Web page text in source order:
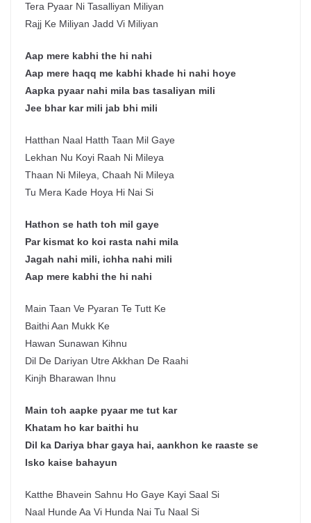
Tera Pyaar Ni Tasalliyan Miliyan
Rajj Ke Miliyan Jadd Vi Miliyan
Aap mere kabhi the hi nahi
Aap mere haqq me kabhi khade hi nahi hoye
Aapka pyaar nahi mila bas tasaliyan mili
Jee bhar kar mili jab bhi mili
Hatthan Naal Hatth Taan Mil Gaye
Lekhan Nu Koyi Raah Ni Mileya
Thaan Ni Mileya, Chaah Ni Mileya
Tu Mera Kade Hoya Hi Nai Si
Hathon se hath toh mil gaye
Par kismat ko koi rasta nahi mila
Jagah nahi mili, ichha nahi mili
Aap mere kabhi the hi nahi
Main Taan Ve Pyaran Te Tutt Ke
Baithi Aan Mukk Ke
Hawan Sunawan Kihnu
Dil De Dariyan Utre Akkhan De Raahi
Kinjh Bharawan Ihnu
Main toh aapke pyaar me tut kar
Khatam ho kar baithi hu
Dil ka Dariya bhar gaya hai, aankhon ke raaste se
Isko kaise bahayun
Katthe Bhavein Sahnu Ho Gaye Kayi Saal Si
Naal Hunde Aa Vi Hunda Nai Tu Naal Si